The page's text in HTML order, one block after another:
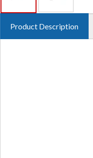
Product Description